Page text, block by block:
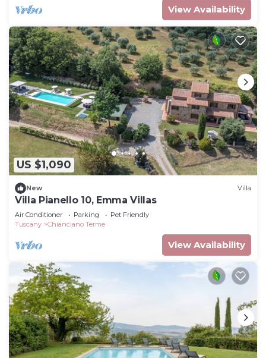
View Availability
US $1,090
New Villa
Villa Pianello 10, Emma Villas
Air Conditioner Parking
Pet Friendly
Tuscany
Chianciano Terme
View Availability